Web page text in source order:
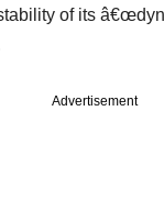
of its
Advertisement